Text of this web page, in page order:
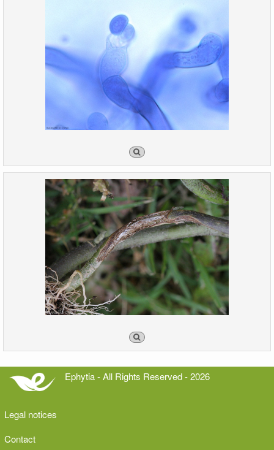
Ephytia - All Rights Reserved - 2026
Legal notices
Contact